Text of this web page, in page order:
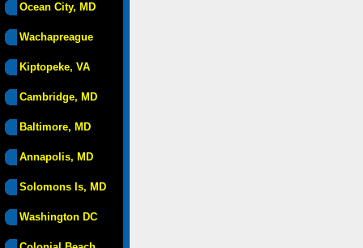
Ocean City, MD
Wachapreague
Kiptopeke, VA
Cambridge, MD
Baltimore, MD
Annapolis, MD
Solomons Is, MD
Washington DC